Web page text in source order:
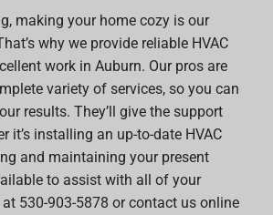
making your home cozy is our
why we provide reliable HVAC
work in Auburn. Our pros are
variety of services, so you can
results. They’ll give the support
it’s installing an up-to-date HVAC
and maintaining your present
to assist with all of your
530-903-5878 or contact us online